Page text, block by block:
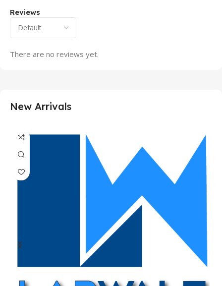
Reviews
There are no reviews yet.
New Arrivals